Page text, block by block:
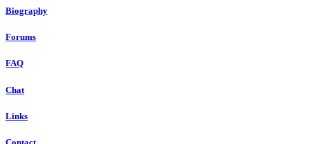
Biography
Forums
FAQ
Chat
Links